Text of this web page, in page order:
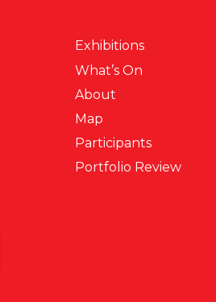
Exhibitions
What’s On
About
Map
Participants
Portfolio Review